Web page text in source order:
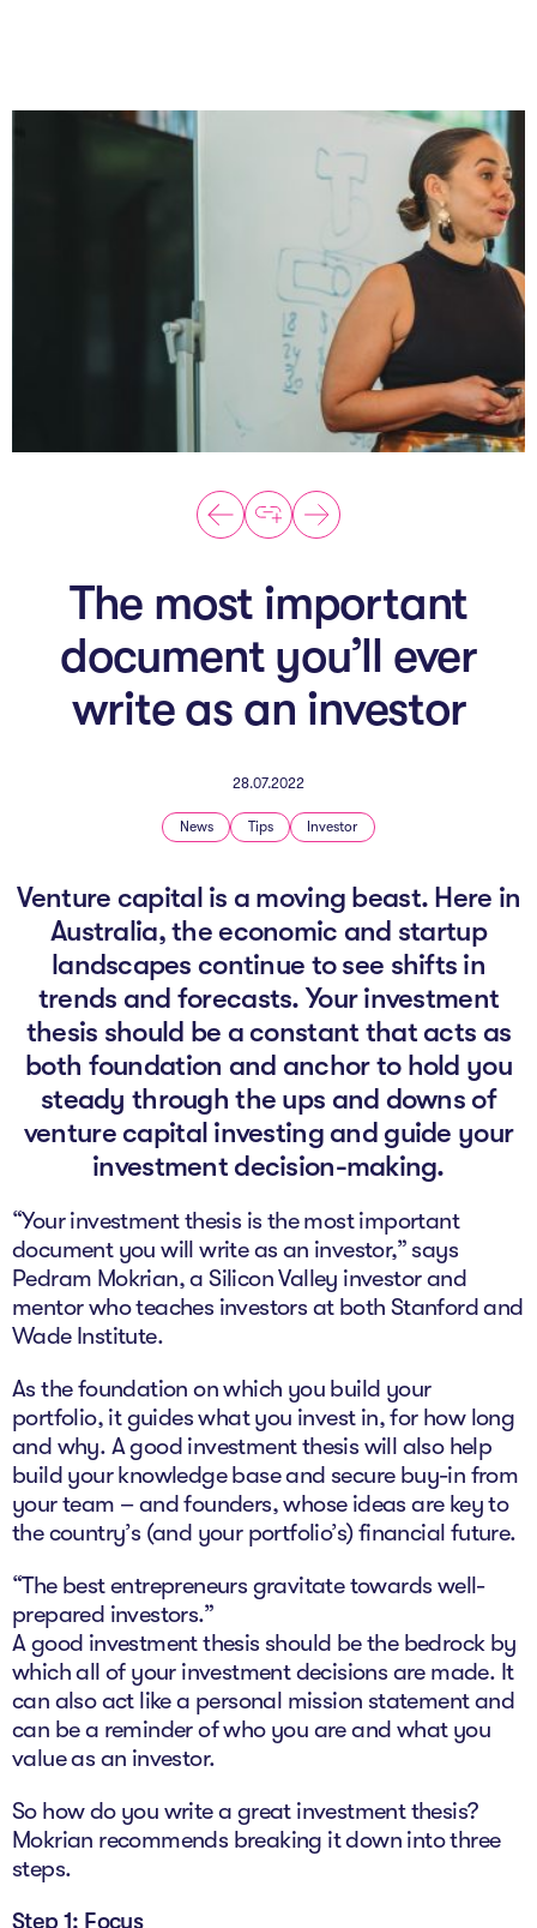
Impact Catalyst
Innovation
Think Like an Entrepreneur
Growth Engine
In Residence
Schools
UpSchool Complete
UpSchool Introduction
UpSchool Student Challenges
Master of Entrepreneurship
Bespoke
The Studio
Community Hub
Contact
The most important
document you’ll ever
write as an investor
28.07.2022
News Tips Investor
Venture capital is a moving beast. Here in
Australia, the economic and startup
landscapes continue to see shifts in
trends and forecasts. Your investment
thesis should be a constant that acts as
both foundation and anchor to hold you
steady through the ups and downs of
venture capital investing and guide your
investment decision-making.
“Your investment thesis is the most important
document you will write as an investor,” says
Pedram Mokrian, a Silicon Valley investor and
mentor who teaches investors at both Stanford and
Wade Institute.
As the foundation on which you build your
portfolio, it guides what you invest in, for how long
and why. A good investment thesis will also help
build your knowledge base and secure buy-in from
your team – and founders, whose ideas are key to
the country’s (and your portfolio’s) financial future.
“The best entrepreneurs gravitate towards well-
prepared investors.”
A good investment thesis should be the bedrock by
which all of your investment decisions are made. It
can also act like a personal mission statement and
can be a reminder of who you are and what you
value as an investor.
So how do you write a great investment thesis?
Mokrian recommends breaking it down into three
steps.
Step 1: Focus